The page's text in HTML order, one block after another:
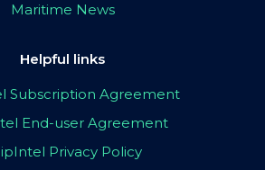
Maritime News
Helpful links
Subscription Agreement
End-user Agreement
Privacy Policy